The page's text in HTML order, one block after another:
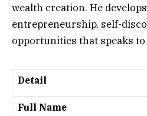
wealth creation. He
entrepreneurship, self-
opportunities that speaks
Detail
Full Name